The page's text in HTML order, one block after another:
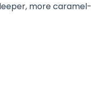
more caramel-